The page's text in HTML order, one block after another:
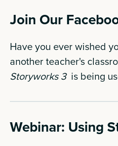
Join Our
Have you ever wished
another teacher's
Storyworks 3 is being
Webinar: Using